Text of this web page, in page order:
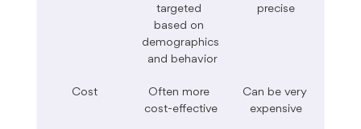
targeted
based on
demographics
and behavior
precise
Cost
Often more
cost-effective
Can be very
expensive